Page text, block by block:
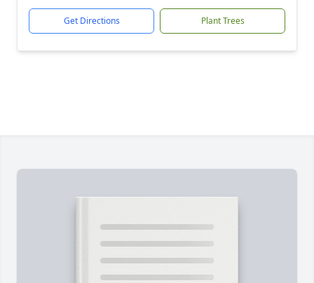
Get Directions Plant Trees